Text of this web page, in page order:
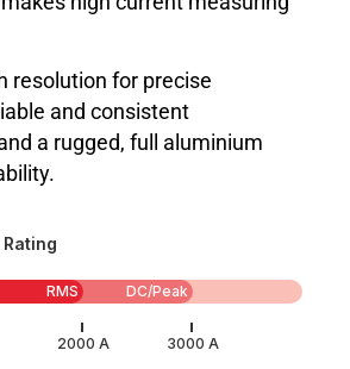
resolution for precise
and consistent
a rugged, full aluminium
RMS DC/Peak